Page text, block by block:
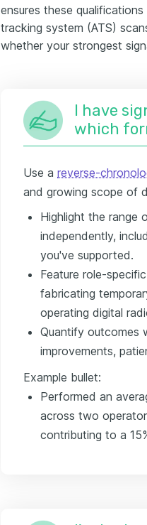
ensures these
tracking system (ATS)
whether your strongest
I have
which
Use a reverse-
and growing scope of
Highlight the range
independently,
you've supported.
Feature role-
fabricating
operating digital
Quantify outcomes
improvements,
Example bullet:
Performed an
across two
contributing to a